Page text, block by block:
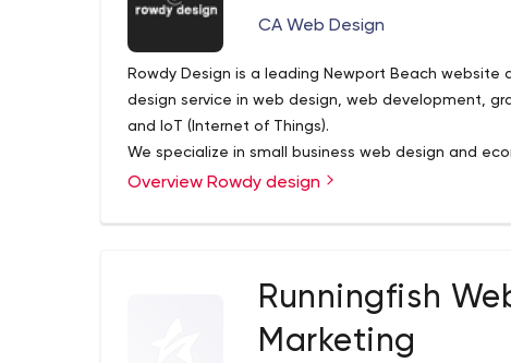
CA Web Design
Rowdy Design is a leading Newport Beach
design service in web design, web development,
and IoT (Internet of Things).
We specialize in small business web design and
and Orange County.
Overview Rowdy design
Runningfish
Marketing